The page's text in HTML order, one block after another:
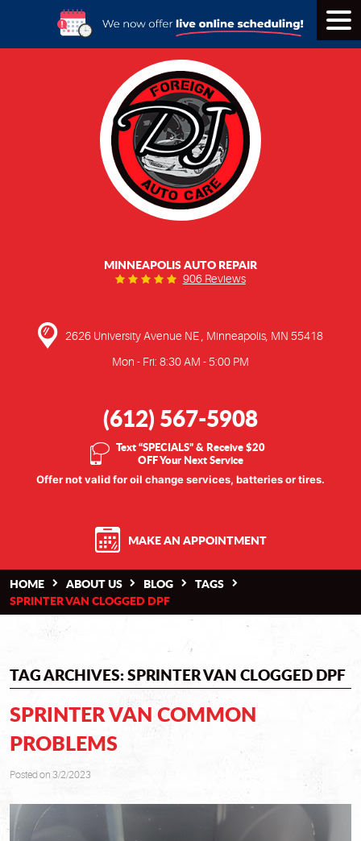
MINNEAPOLIS AUTO REPAIR
906 Reviews
2626 University Avenue NE Minneapolis, MN 55418
Mon - Fri: 8:30 AM - 5:00 PM
(612) 567-5908
Text “SPECIALS” & Receive $20
OFF Your Next Service
Offer not valid for oil change services, batteries or tires.
MAKE AN APPOINTMENT
HOME ABOUT US BLOG
TAGS
SPRINTER VAN CLOGGED DPF
TAG ARCHIVES: SPRINTER VAN CLOGGED DPF
SPRINTER VAN COMMON
PROBLEMS
Posted on 3/2/2023